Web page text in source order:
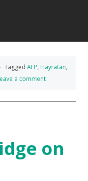
Tagged AFP, Hayratan,
a comment
on